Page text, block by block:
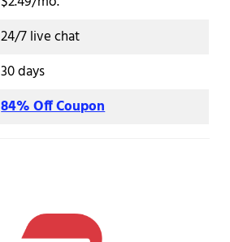
24/7 live chat
30 days
84% Off Coupon